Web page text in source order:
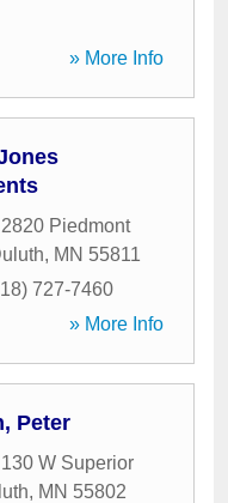
» More Info
2820 Piedmont
, MN 55811
727-7460
» More Info
Peter
130 W Superior
, MN 55802